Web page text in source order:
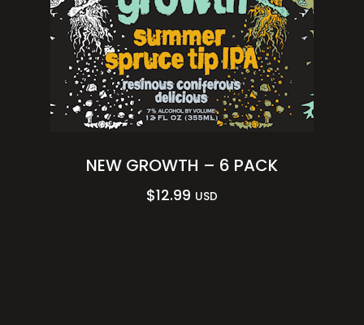
NEW GROWTH – 6 PACK
$12.99 USD